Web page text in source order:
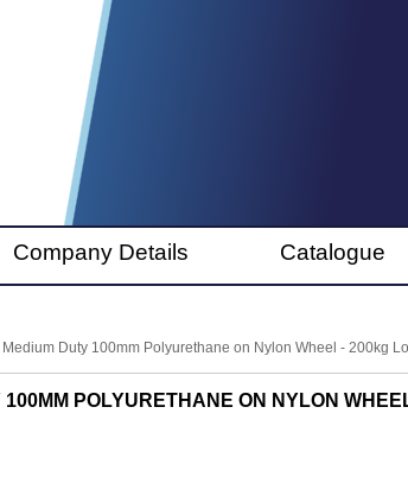
Company Details Catalogue
Medium Duty 100mm Polyurethane on Nylon Wheel - 200kg
100MM POLYURETHANE ON NYLON